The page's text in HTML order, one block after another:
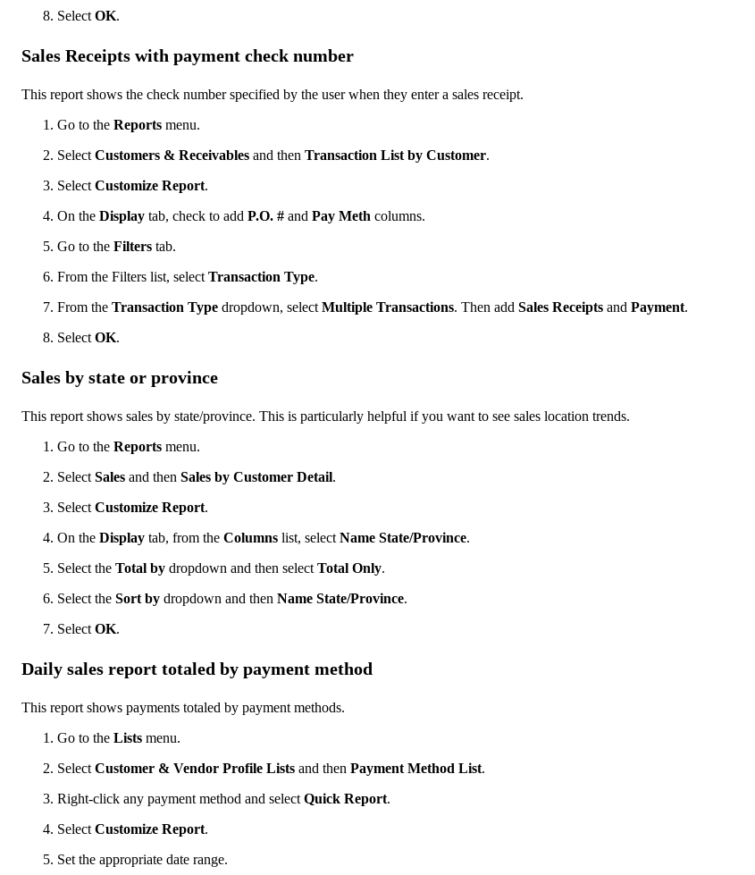
Select OK.
Sales Receipts with payment check number
This report shows the check number specified by the user when they enter a sales receipt.
Go to the Reports menu.
Select Customers & Receivables and then Transaction List by Customer.
Select Customize Report.
On the Display tab, check to add P.O. # and Pay Meth columns.
Go to the Filters tab.
From the Filters list, select Transaction Type.
From the Transaction Type dropdown, select Multiple Transactions. Then add Sales Receipts and Payment.
Select OK.
Sales by state or province
This report shows sales by state/province. This is particularly helpful if you want to see sales location trends.
Go to the Reports menu.
Select Sales and then Sales by Customer Detail.
Select Customize Report.
On the Display tab, from the Columns list, select Name State/Province.
Select the Total by dropdown and then select Total Only.
Select the Sort by dropdown and then Name State/Province.
Select OK.
Daily sales report totaled by payment method
This report shows payments totaled by payment methods.
Go to the Lists menu.
Select Customer & Vendor Profile Lists and then Payment Method List.
Right-click any payment method and select Quick Report.
Select Customize Report.
Set the appropriate date range.